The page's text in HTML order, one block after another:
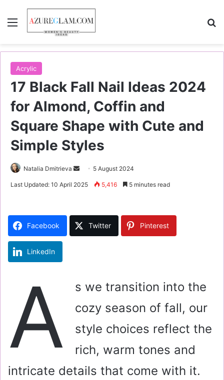
Menu
Acrylic
17 Black Fall Nail Ideas 2024
for Almond, Coffin and
Square Shape with Cute and
Simple Styles
Natalia Dmitrieva
e
a
n
l
5 August 2024
Last Updated: 10 April 2025 5,416 5 minutes read
Facebook Twitter Pinterest
LinkedIn
A
s we transition into the
cozy season of fall, our
style choices reflect the
rich, warm tones and
intricate details that come with it.